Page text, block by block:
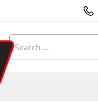
Search
for: